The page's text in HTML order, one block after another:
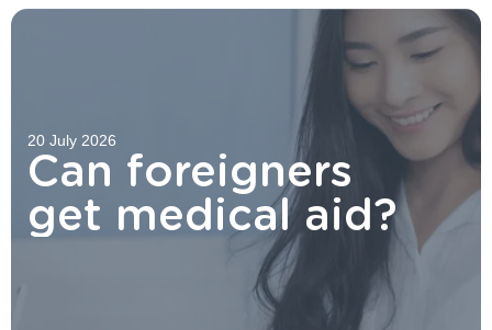
20 July 2026
Can foreigners
get medical aid?